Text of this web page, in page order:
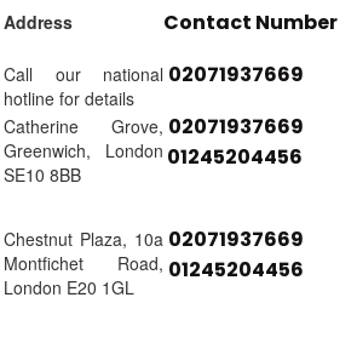
Address Contact Number
Call our national
hotline for details
02071937669
Catherine Grove,
Greenwich, London
SE10 8BB
02071937669
01245204456
Chestnut Plaza, 10a
Montfichet Road,
London E20 1GL
02071937669
01245204456